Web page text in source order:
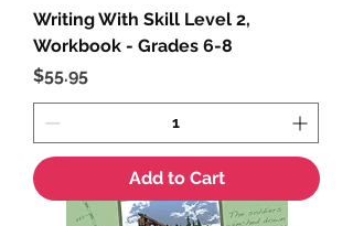
Writing With Skill Level 2,
Workbook - Grades 6-8
Price
$55.95
Add to Cart